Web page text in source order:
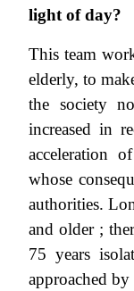
light of day?
This team
elderly, to
the society
increased in
acceleration
whose
authorities.
and older ;
75 years
approached